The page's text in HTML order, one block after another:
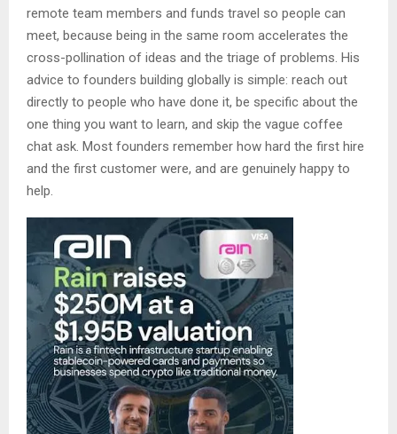
remote team members and funds travel so people can
meet, because being in the same room accelerates the
cross-pollination of ideas and the triage of problems. His
advice to founders building globally is simple: reach out
directly to people who have done it, be specific about the
one thing you want to learn, and skip the vague coffee
chat ask. Most founders remember how hard the first hire
and the first customer were, and are genuinely happy to
help.